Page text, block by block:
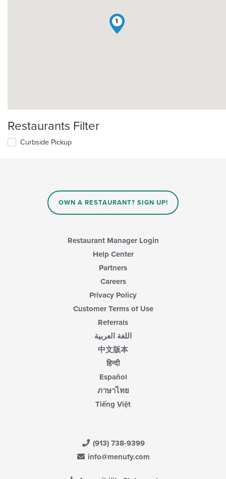
1
Restaurants Filter
Curbside Pickup
OWN A RESTAURANT? SIGN UP!
Restaurant Manager Login
Help Center
Partners
Careers
Privacy Policy
Customer Terms of Use
Referrals
اللغة العربية
中文版本
हिन्दी
Español
ภาษาไทย
Tiếng Việt
(913) 738-9399
info@menufy.com